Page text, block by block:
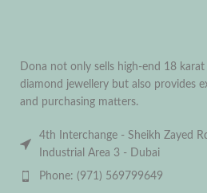
Dona not only sells high-end 18 karat
diamond jewellery but also provides
and purchasing matters.
4th Interchange - Sheikh Zayed
Industrial Area 3 - Dubai
Phone: (971) 569799649